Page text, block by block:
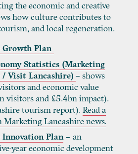
the economic and creative
how culture contributes to
and local regeneration.
Growth Plan
Statistics (Marketing
/ Visit Lancashire) – shows
and economic value
visitors and £5.4bn impact).
tourism report). Read a
Marketing Lancashire news.
Innovation Plan– an
year economic development